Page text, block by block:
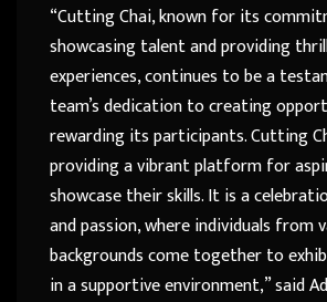
“Cutting Chai, known for its
showcasing talent and providing
experiences, continues to be a
team’s dedication to creating
rewarding its participants. Cutting
providing a vibrant platform for
showcase their skills. It is a
and passion, where individuals from
backgrounds come together to
in a supportive environment,” said